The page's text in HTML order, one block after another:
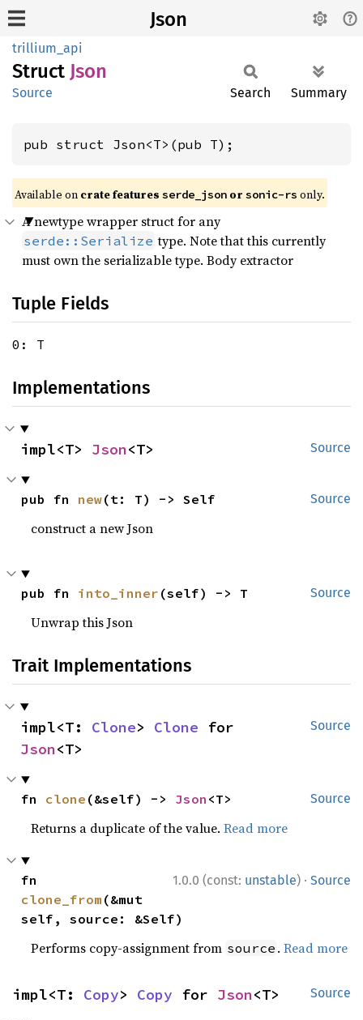
Json
trillium_api
Struct Json
Source Search Summary
pub struct Json<T>(pub T);
Available on crate features serde_json or sonic-rs only.
A newtype wrapper struct for any
serde::Serialize type. Note that this currently
must own the serializable type. Body extractor
Tuple Fields
0: T
Implementations
Source
impl<T> Json<T>
Source
pub fn new(t: T) -> Self
construct a new Json
Source
pub fn into_inner (self) -> T
Unwrap this Json
Trait Implementations
Source
impl<T: Clone> Clone
Json<T>
Source
fn clone (&self) -> Json <T>
Returns a duplicate of the value.Read more
1.0.0 (const: unstable) · Source
clone_from (&mut
self, source: &Self)
Performs copy-assignment from source .Read more
Source
impl<T: Copy> Copy for Json<T>